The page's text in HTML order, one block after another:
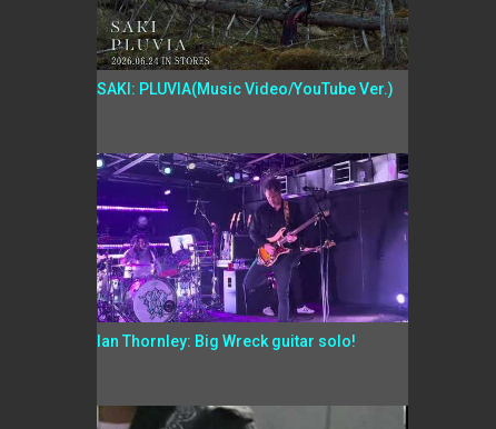
SAKI: PLUVIA(Music Video/YouTube Ver.)
Ian Thornley: Big Wreck guitar solo!